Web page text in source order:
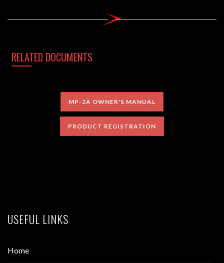
RELATED DOCUMENTS
MP-2A OWNER'S MANUAL
PRODUCT REGISTRATION
USEFUL LINKS
Home